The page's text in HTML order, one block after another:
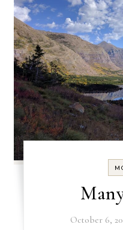
October 6,